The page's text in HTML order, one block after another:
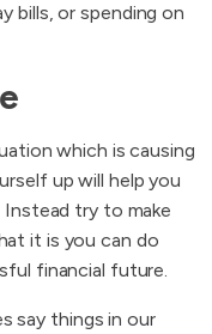
bills, or spending on
which is causing
up will help you
try to make
it is you can do
financial future.
say things in our